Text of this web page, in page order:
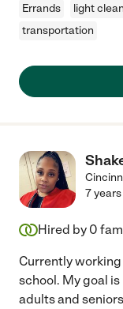
Errands light
transportation
7
Hired by 0
Currently working
school. My goal
adults and